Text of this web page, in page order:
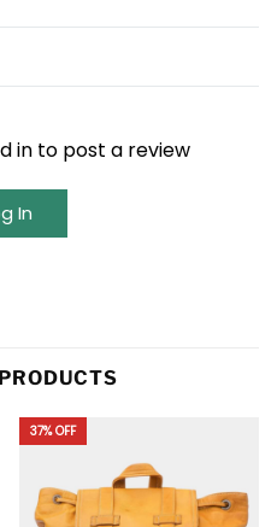
in to post a review
In
37% OFF